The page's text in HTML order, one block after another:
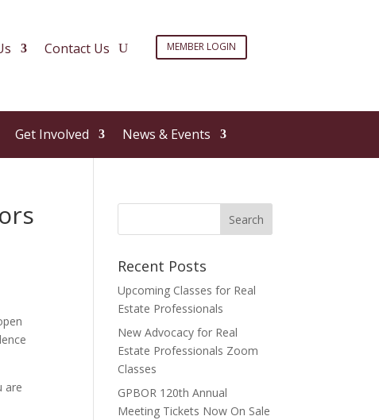
Contact Us MEMBER LOGIN
Get Involved News & Events
are
Recent Posts
Upcoming Classes for Real
Estate Professionals
New Advocacy for Real
Estate Professionals Zoom
Classes
GPBOR 120th Annual
Meeting Tickets Now On Sale